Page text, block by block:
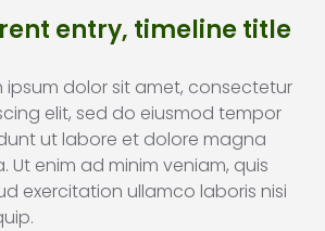
entry, timeline title
ipsum dolor sit amet, consectetur
elit, sed do eiusmod tempor
ut labore et dolore magna
Ut enim ad minim veniam, quis
exercitation ullamco laboris nisi